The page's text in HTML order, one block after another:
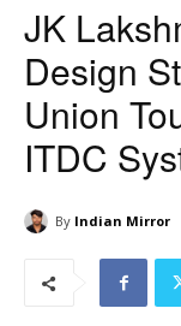
JK
Design
Union
ITDC
By Indian Mirror